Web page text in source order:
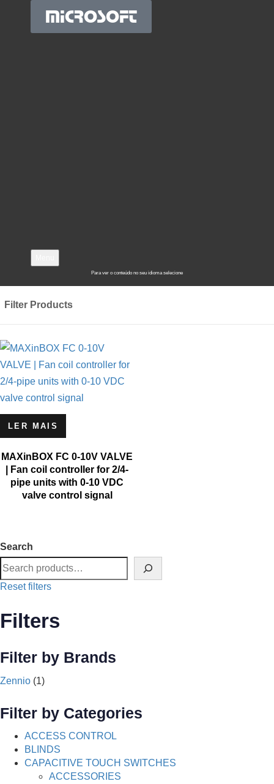
MICROSOFT
Para ver o conteúdo no seu idioma selecione
Filter Products
LER MAIS
MAXinBOX FC 0-10V VALVE
| Fan coil controller for 2/4-
pipe units with 0-10 VDC
valve control signal
Search
Reset filters
Filters
Filter by Brands
Zennio (1)
Filter by Categories
ACCESS CONTROL
BLINDS
CAPACITIVE TOUCH SWITCHES
ACCESSORIES